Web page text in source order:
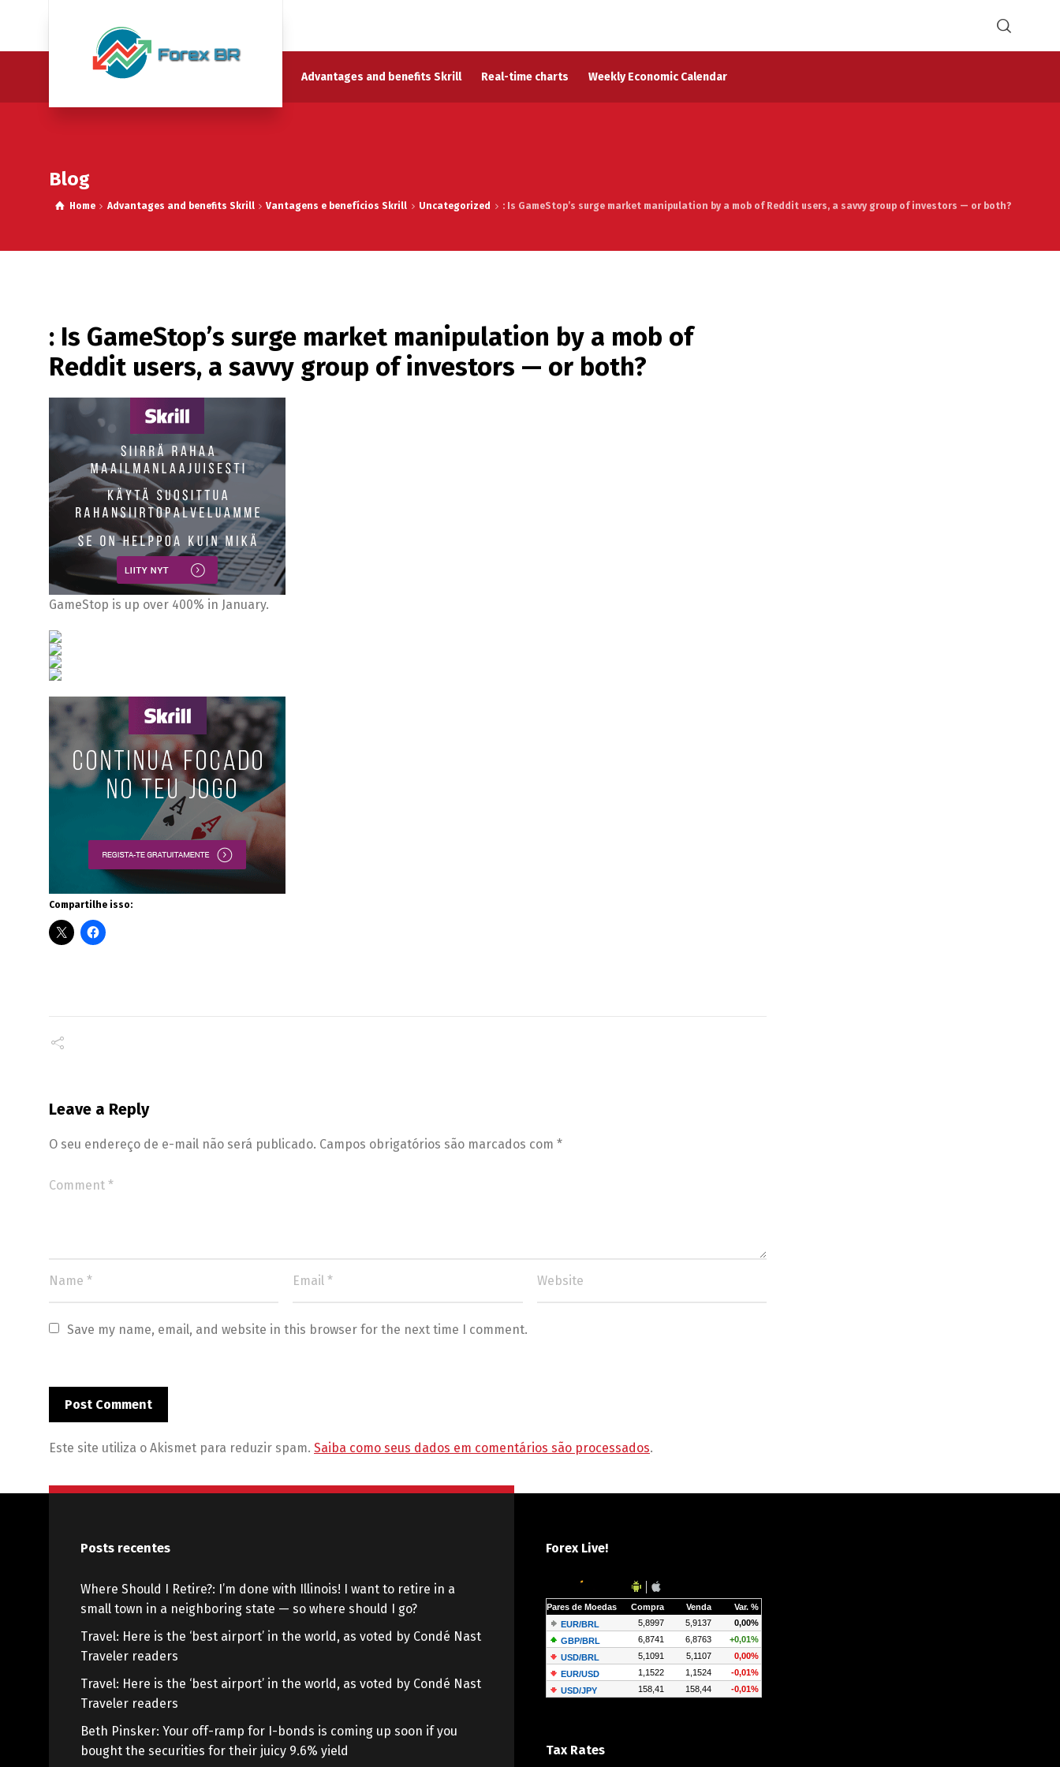
Advantages and benefits Skrill Real-time charts Weekly Economic Calendar
Blog
Home Advantages and benefits Skrill Vantagens e benefícios Skrill Uncategorized : Is GameStop’s surge market manipulation by a mob of Reddit users, a savvy group of investors — or both?
: Is GameStop’s surge market manipulation by a mob of
Reddit users, a savvy group of investors — or both?
GameStop is up over 400% in January.
Compartilhe isso:
Leave a Reply
O seu endereço de e-mail não será publicado. Campos obrigatórios são marcados com *
Save my name, email, and website in this browser for the next time I comment.
Este site utiliza o Akismet para reduzir spam. Saiba como seus dados em comentários são processados.
Posts recentes
Where Should I Retire?: I’m done with Illinois! I want to retire in a
small town in a neighboring state — so where should I go?
Travel: Here is the ‘best airport’ in the world, as voted by Condé Nast
Traveler readers
Travel: Here is the ‘best airport’ in the world, as voted by Condé Nast
Traveler readers
Beth Pinsker: Your off-ramp for I-bonds is coming up soon if you
bought the securities for their juicy 9.6% yield
Forex Live!
Tax Rates